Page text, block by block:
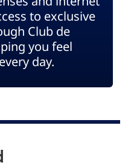
to exclusive
Club de
you feel
day.